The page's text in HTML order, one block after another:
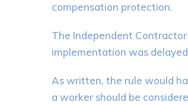
compensation protection.
The Independent Contractor
implementation was
As written, the rule would
a worker should be